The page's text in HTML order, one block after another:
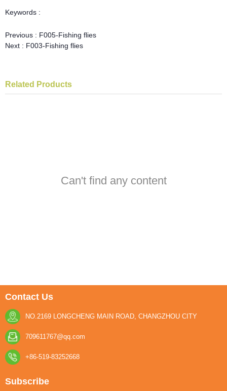
Keywords :
Previous : F005-Fishing flies
Next : F003-Fishing flies
Related Products
Can't find any content
Contact Us
NO.2169 LONGCHENG MAIN ROAD, CHANGZHOU CITY
709611767@qq.com
+86-519-83252668
Subscribe